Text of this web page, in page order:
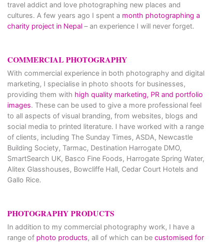
travel addict and love photographing new places and
cultures. A few years ago I spent a month photographing a
charity project in Nepal – an experience I will never forget.
COMMERCIAL PHOTOGRAPHY
With commercial experience in both photography and digital
marketing, I specialise in photo shoots for businesses,
providing them with high quality marketing, PR and portfolio
images. These can be used to give a more professional feel
to all aspects of visual branding, from websites, blogs and
social media to printed literature. I have worked with a range
of clients, including The Sunday Times, ASDA, Newcastle
Building Society, Tarmac, Destination Harrogate DMO,
SmartSearch UK, Basco Fine Foods, Harrogate Spring Water,
Alitex Glasshouses, Bowcliffe Hall, Cedar Court Hotels and
Gallo Rice.
PHOTOGRAPHY PRODUCTS
In addition to my commercial photography work, I have a
range of photo products, all of which can be customised for